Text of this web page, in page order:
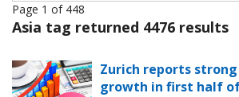
Page 1 of 448
Asia tag returned 4476 results
Zurich reports strong
growth in first half of